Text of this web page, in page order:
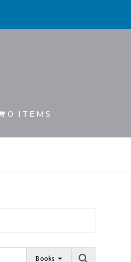
0 ITEMS
Books